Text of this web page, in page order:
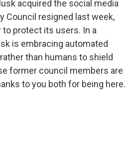
acquired the social media
Council resigned last week,
protect its users. In a
is embracing automated
than humans to shield
former council members are
to you both for being here.